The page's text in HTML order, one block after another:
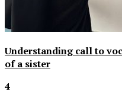
Understanding call to
of a sister
4